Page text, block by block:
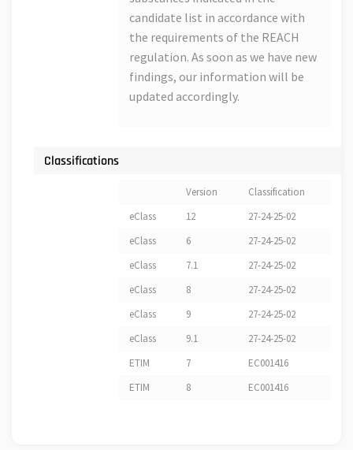
candidate list in accordance with
the requirements of the REACH
regulation. As soon as we have new
findings, our information will be
updated accordingly.
Classifications
Version
Classification
eClass
12
27-24-25-02
eClass
6
27-24-25-02
eClass
7.1
27-24-25-02
eClass
8
27-24-25-02
eClass
9
27-24-25-02
eClass
9.1
27-24-25-02
ETIM
7
EC001416
ETIM
8 EC001416